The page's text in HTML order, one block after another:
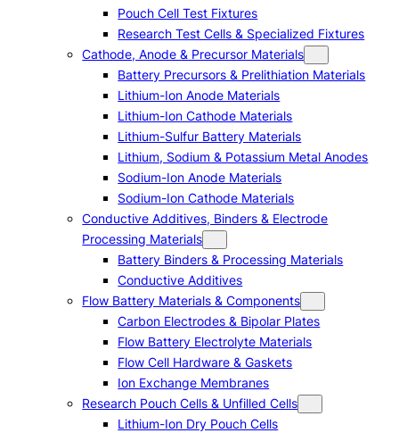
Pouch Cell Test Fixtures
Research Test Cells & Specialized Fixtures
Cathode, Anode & Precursor Materials
Battery Precursors & Prelithiation Materials
Lithium-Ion Anode Materials
Lithium-Ion Cathode Materials
Lithium-Sulfur Battery Materials
Lithium, Sodium & Potassium Metal Anodes
Sodium-Ion Anode Materials
Sodium-Ion Cathode Materials
Conductive Additives, Binders & Electrode
Processing Materials
Battery Binders & Processing Materials
Conductive Additives
Flow Battery Materials & Components
Carbon Electrodes & Bipolar Plates
Flow Battery Electrolyte Materials
Flow Cell Hardware & Gaskets
Ion Exchange Membranes
Research Pouch Cells & Unfilled Cells
Lithium-Ion Dry Pouch Cells